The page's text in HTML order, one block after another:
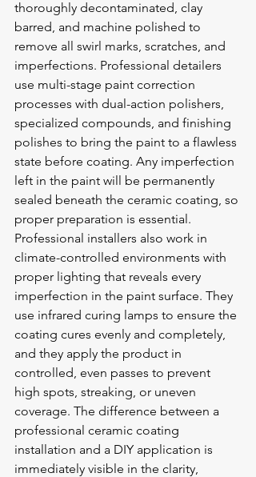
thoroughly decontaminated, clay
barred, and machine polished to
remove all swirl marks, scratches, and
imperfections. Professional detailers
use multi-stage paint correction
processes with dual-action polishers,
specialized compounds, and finishing
polishes to bring the paint to a flawless
state before coating. Any imperfection
left in the paint will be permanently
sealed beneath the ceramic coating, so
proper preparation is essential.
Professional installers also work in
climate-controlled environments with
proper lighting that reveals every
imperfection in the paint surface. They
use infrared curing lamps to ensure the
coating cures evenly and completely,
and they apply the product in
controlled, even passes to prevent
high spots, streaking, or uneven
coverage. The difference between a
professional ceramic coating
installation and a DIY application is
immediately visible in the clarity,